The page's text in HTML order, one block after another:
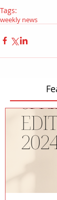
Tags:
weekly news